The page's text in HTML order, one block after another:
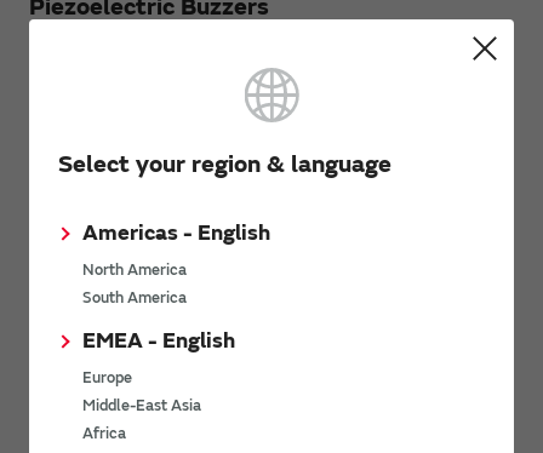
Select your region & language
Americas - English
North America
South America
EMEA - English
Europe
Middle-East Asia
Africa
Piezoelectric Buzzers
Mounting
Precautions on Using
Environment
Safety standard
Other